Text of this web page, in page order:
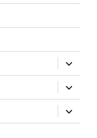
expand
child
menu
expand
child
menu
expand
child
menu